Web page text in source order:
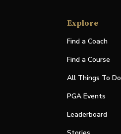
Explore
Find a Coach
Find a Course
All Things To Do
PGA Events
Leaderboard